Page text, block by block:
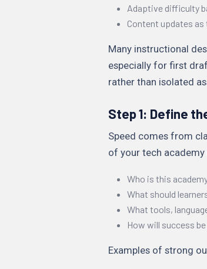
Adaptive difficulty
Content updates as
Many instructional
especially for first
rather than isolated
Step 1: Define
Speed comes from
of your tech
Who is this
What should
What tools,
How will success
Examples of strong